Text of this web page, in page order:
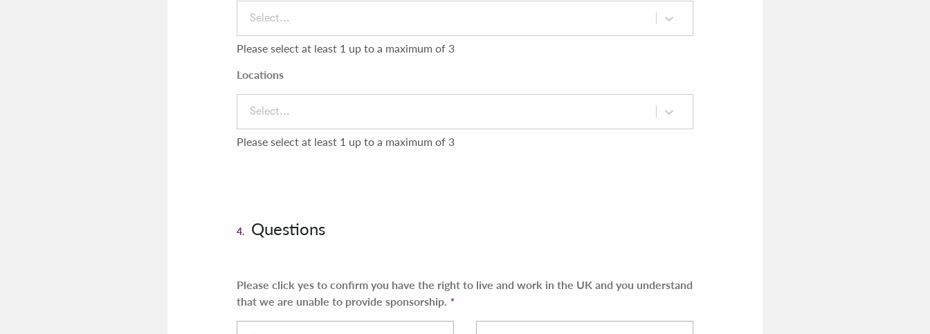
Select...
Please select at least 1 up to a maximum of 3
Locations
Select...
Please select at least 1 up to a maximum of 3
4. Questions
Please click yes to confirm you have the right to live and work in the UK and you understand
that we are unable to provide sponsorship.